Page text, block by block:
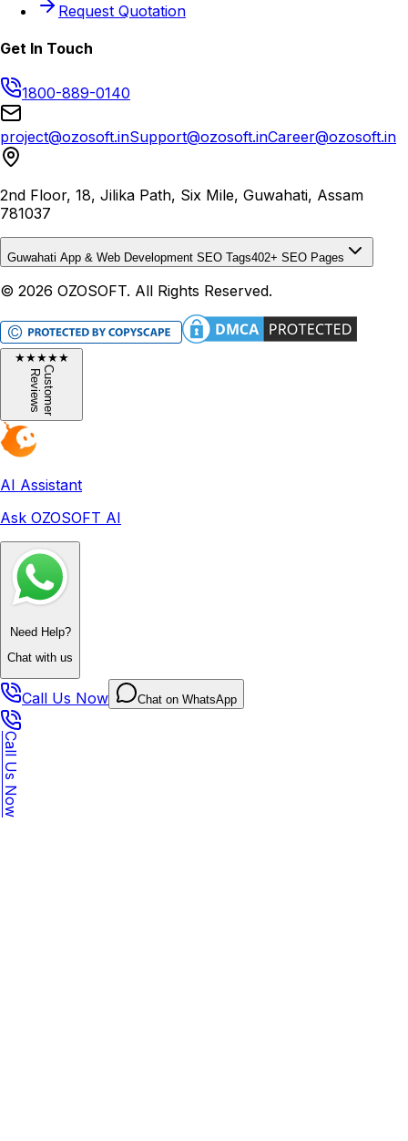
Request Quotation
Get In Touch
1800-889-0140
project@ozosoft.inSupport@ozosoft.inCareer@ozosoft.in
2nd Floor, 18, Jilika Path, Six Mile, Guwahati, Assam
781037
Guwahati App & Web Development SEO Tags402+ SEO Pages
© 2026 OZOSOFT. All Rights Reserved.
★★★★★
C
u
s
t
o
m
e
r
Re
v
i
e
w
s
AI Assistant
Ask OZOSOFT AI
Need Help?
Chat with us
Call Us Now Chat on WhatsApp
Call Us Now